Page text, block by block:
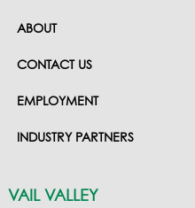
ABOUT
CONTACT US
EMPLOYMENT
INDUSTRY PARTNERS
VAIL VALLEY